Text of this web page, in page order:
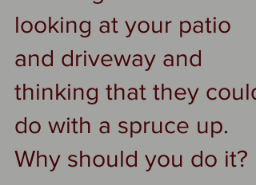
looking at your patio
and driveway and
thinking that they could
do with a spruce up.
Why should you do it?